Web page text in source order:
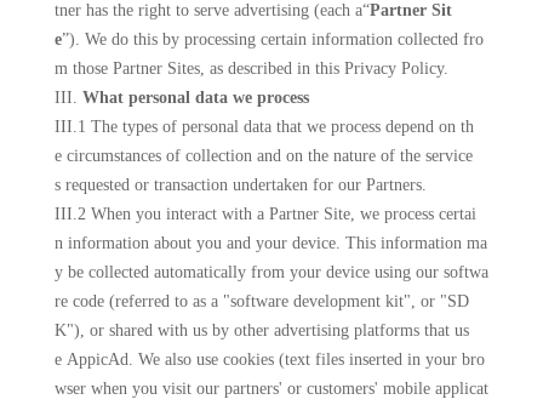
tner has the right to serve advertising (each a“Partner Sit
e”). We do this by processing certain information collected fro
m those Partner Sites, as described in this Privacy Policy.
III. What personal data we process
III.1 The types of personal data that we process depend on th
e circumstances of collection and on the nature of the service
s requested or transaction undertaken for our Partners.
III.2 When you interact with a Partner Site, we process certai
n information about you and your device. This information ma
y be collected automatically from your device using our softwa
re code (referred to as a "software development kit", or "SD
K"), or shared with us by other advertising platforms that us
e AppicAd. We also use cookies (text files inserted in your bro
wser when you visit our partners' or customers' mobile applicat